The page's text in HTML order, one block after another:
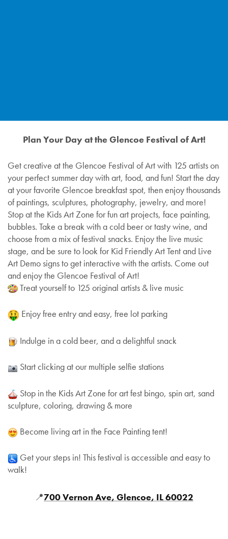
Plan Your Day at the Glencoe Festival of Art!
Get creative at the Glencoe Festival of Art with 125 artists on
your perfect summer day with art, food, and fun! Start the day
at your favorite Glencoe breakfast spot, then enjoy thousands
of paintings, sculptures, photography, jewelry, and more!
Stop at the Kids Art Zone for fun art projects, face painting,
bubbles. Take a break with a cold beer or tasty wine, and
choose from a mix of festival snacks. Enjoy the live music
stage, and be sure to look for Kid Friendly Art Tent and Live
Art Demo signs to get interactive with the artists. Come out
and enjoy the Glencoe Festival of Art!
Treat yourself to 125 original artists & live music
Enjoy free entry and easy, free lot parking
Indulge in a cold beer, and a delightful snack
Start clicking at our multiple selfie stations
Stop in the Kids Art Zone for art fest bingo, spin art, sand
sculpture, coloring, drawing & more
Become living art in the Face Painting tent!
Get your steps in! This festival is accessible and easy to
walk!
📍700 Vernon Ave, Glencoe, IL 60022